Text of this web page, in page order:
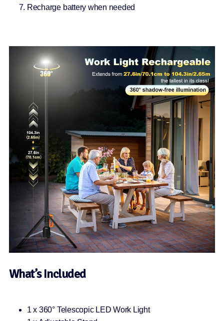
Recharge battery when needed
What’s Included
1 x 360° Telescopic LED Work Light